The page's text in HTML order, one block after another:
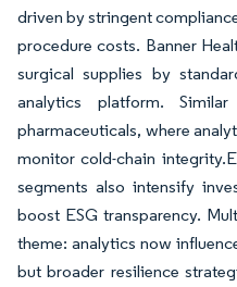
driven by stringent
procedure costs. Banner
surgical supplies by
analytics platform.
pharmaceuticals, where
monitor cold-chain
segments also intensify
boost ESG transparency.
theme: analytics now
but broader resilience